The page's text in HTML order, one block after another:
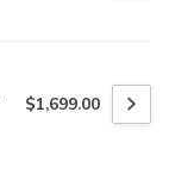
$1,699.00